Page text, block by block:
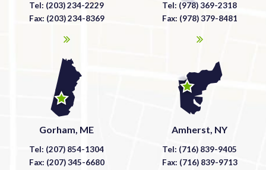
Tel: (203) 234-2229
Fax: (203) 234-8369
Tel: (978) 369-2318
Fax: (978) 379-8481
Gorham, ME
Tel: (207) 854-1304
Fax: (207) 345-6680
Amherst, NY
Tel: (716) 839-9405
Fax: (716) 839-9713